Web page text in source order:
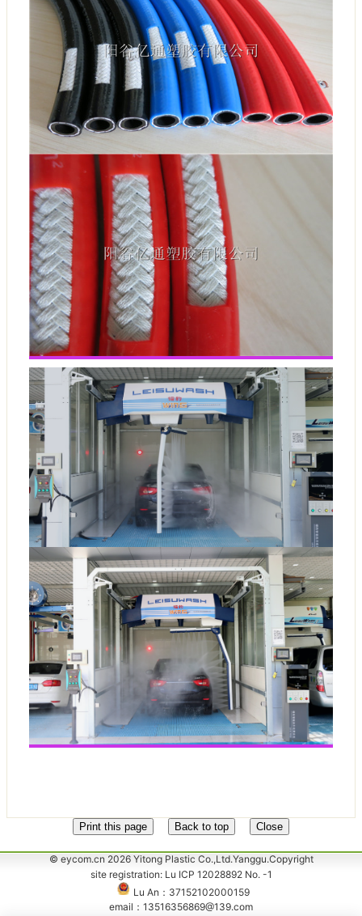
© eycom.cn 2026 Yitong Plastic Co.,Ltd.Yanggu.Copyright
site registration: Lu ICP 12028892 No. -1
Lu An：37152102000159
email：13516356869@139.com